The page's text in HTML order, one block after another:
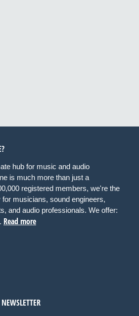
hub for music and audio
is much more than just a
registered members, we're the
musicians, sound engineers,
and audio professionals. We offer:
Read more